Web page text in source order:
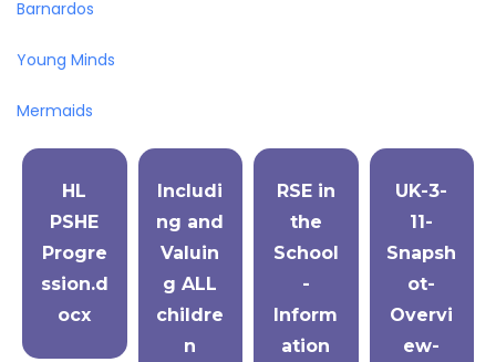
Barnardos
Young Minds
Mermaids
HL
PSHE
Progre
ssion.d
ocx
Includi
ng and
Valuin
g ALL
childre
n
RSE in
the
School
-
Inform
ation
UK-3-
11-
Snapsh
ot-
Overvi
ew-